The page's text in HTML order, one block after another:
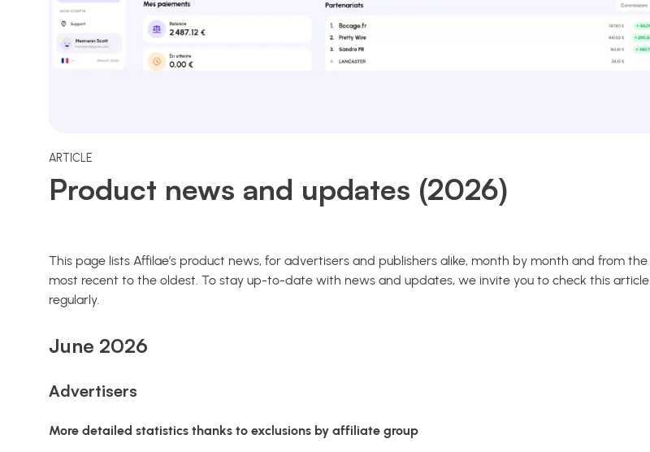
ARTICLE
Product news and updates (2026)
This page lists Affilae’s product news, for advertisers and publishers alike, month by month and from the
most recent to the oldest. To stay up-to-date with news and updates, we invite you to check this article
regularly.
June 2026
Advertisers
More detailed statistics thanks to exclusions by affiliate group